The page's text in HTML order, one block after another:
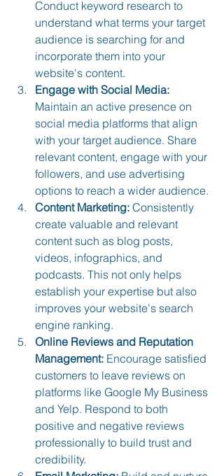
Conduct keyword research to
understand what terms your target
audience is searching for and
incorporate them into your
website's content.
Engage with Social Media:
Maintain an active presence on
social media platforms that align
with your target audience. Share
relevant content, engage with your
followers, and use advertising
options to reach a wider audience.
Content Marketing: Consistently
create valuable and relevant
content such as blog posts,
videos, infographics, and
podcasts. This not only helps
establish your expertise but also
improves your website's search
engine ranking.
Online Reviews and Reputation
Management: Encourage satisfied
customers to leave reviews on
platforms like Google My Business
and Yelp. Respond to both
positive and negative reviews
professionally to build trust and
credibility.